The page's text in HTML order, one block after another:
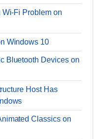
Fi Problem on
Windows 10
Bluetooth Devices on
Host Has
Classics on